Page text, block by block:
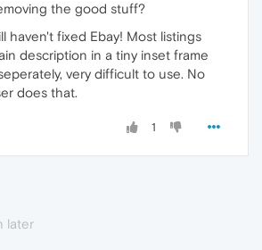
the good stuff?
haven't fixed Ebay! Most listings
description in a tiny inset frame
very difficult to use. No
does that.
1
later